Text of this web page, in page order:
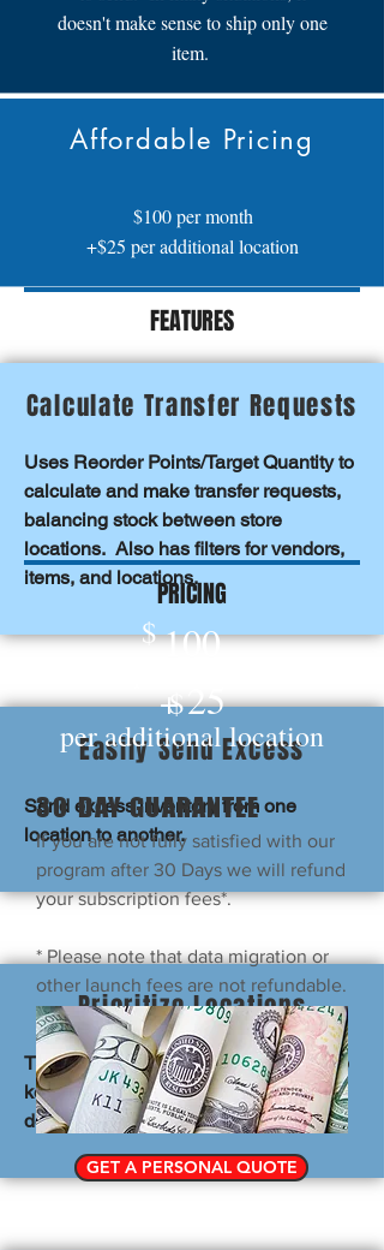
doesn't make sense to ship only one
item.
Affordable Pricing
$100 per month
+$25 per additional location
FEATURES
Calculate Transfer Requests
Uses Reorder Points/Target Quantity to
calculate and make transfer requests,
balancing stock between store
locations. Also has filters for vendors,
items, and locations.
Easily Send Excess
Send excess inventory from one
location to another.
Prioritize Locations
This prioritizes closer locations to help
keep shipping/transportation costs
down.
PRICING
100
+25
per additional location
$
$
30 DAYGUARANTEE
If you are not fully satisfied with our
program after 30 Days we will refund
your subscription fees*.
* Please note that data migration or
other launch fees are not refundable.
GET A PERSONAL QUOTE